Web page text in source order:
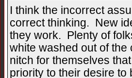
I think the incorrect
correct thinking. New
they work. Plenty of
white washed out of
nitch for themselves
priority to their desire to